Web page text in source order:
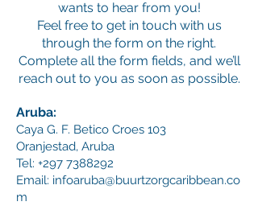
wants to hear from you!
Feel free to get in touch with us
through the form on the right.
Complete all the form fields, and we’ll
reach out to you as soon as possible.
Aruba:
Caya G. F. Betico Croes 103
Oranjestad, Aruba
Tel: +297 7388292
Email: infoaruba@buurtzorgcaribbean.co
m